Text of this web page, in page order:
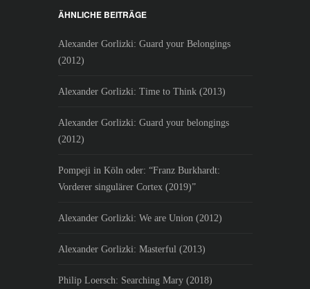
ÄHNLICHE BEITRÄGE
Alexander Gorlizki: Guard your Belongings
(2012)
Alexander Gorlizki: Time to Think (2013)
Alexander Gorlizki: Guard your belongings
(2012)
Pompeji in Köln oder: “Franz Burkhardt:
Vorderer singulärer Cortex (2019)”
Alexander Gorlizki: We are Union (2012)
Alexander Gorlizki: Masterful (2013)
Philip Loersch: Searching Mary (2018)